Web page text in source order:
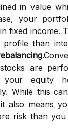
in value
your
fixed income.
than
are
your equity
While this
also means
risk than